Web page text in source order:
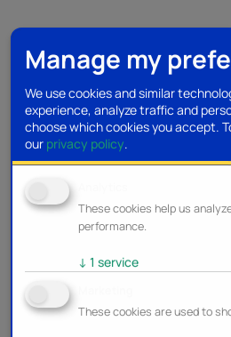
Manage my
We use cookies and similar
experience, analyze traffic and
choose which cookies you accept.
our privacy policy.
These cookies help us
performance.
↓ 1 service
These cookies are used to